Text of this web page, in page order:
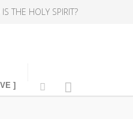
THE HOLY SPIRIT?
]